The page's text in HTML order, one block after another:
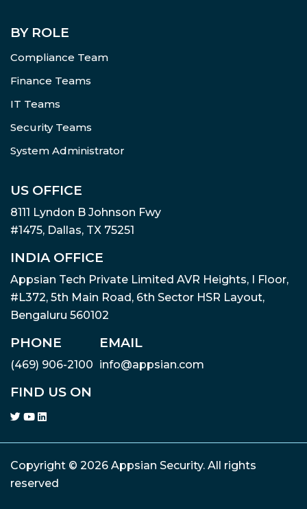
BY ROLE
Compliance Team
Finance Teams
IT Teams
Security Teams
System Administrator
US OFFICE
8111 Lyndon B Johnson Fwy
#1475, Dallas, TX 75251
INDIA OFFICE
Appsian Tech Private Limited AVR Heights, I Floor,
#L372, 5th Main Road, 6th Sector HSR Layout,
Bengaluru 560102
PHONE
(469) 906-2100
EMAIL
info@appsian.com
FIND US ON
Copyright © 2026 Appsian Security. All rights
reserved